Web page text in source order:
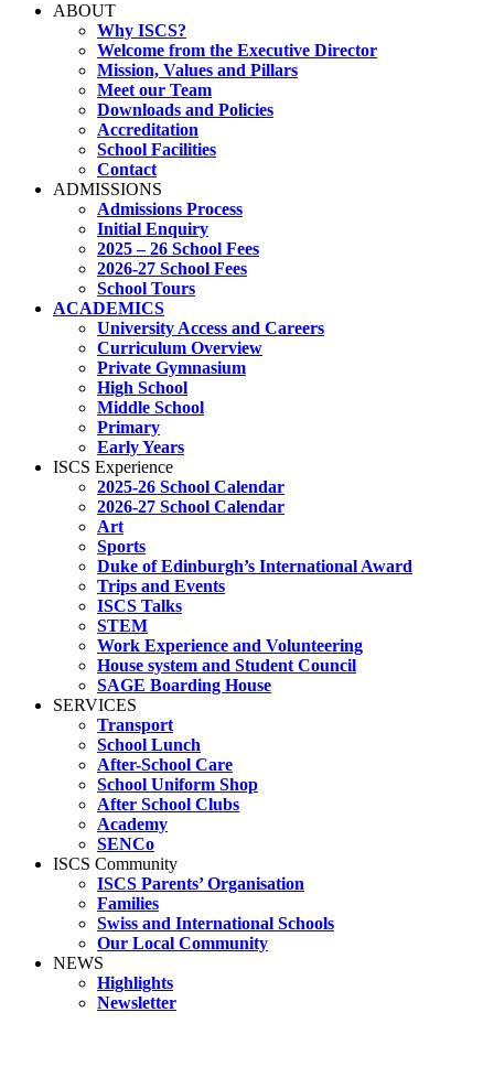
ABOUT
Why ISCS?
Welcome from the Executive Director
Mission, Values and Pillars
Meet our Team
Downloads and Policies
Accreditation
School Facilities
Contact
ADMISSIONS
Admissions Process
Initial Enquiry
2025 – 26 School Fees
2026-27 School Fees
School Tours
ACADEMICS
University Access and Careers
Curriculum Overview
Private Gymnasium
High School
Middle School
Primary
Early Years
ISCS Experience
2025-26 School Calendar
2026-27 School Calendar
Art
Sports
Duke of Edinburgh’s International Award
Trips and Events
ISCS Talks
STEM
Work Experience and Volunteering
House system and Student Council
SAGE Boarding House
SERVICES
Transport
School Lunch
After-School Care
School Uniform Shop
After School Clubs
Academy
SENCo
ISCS Community
ISCS Parents’ Organisation
Families
Swiss and International Schools
Our Local Community
NEWS
Highlights
Newsletter